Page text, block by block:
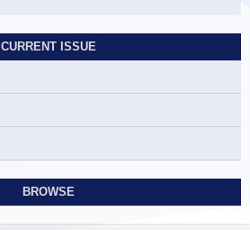
CURRENT ISSUE
BROWSE